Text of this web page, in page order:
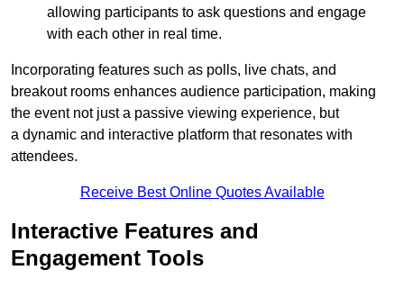
allowing participants to ask questions and engage
with each other in real time.
Incorporating features such as polls, live chats, and
breakout rooms enhances audience participation, making
the event not just a passive viewing experience, but
a dynamic and interactive platform that resonates with
attendees.
Receive Best Online Quotes Available
Interactive Features and
Engagement Tools